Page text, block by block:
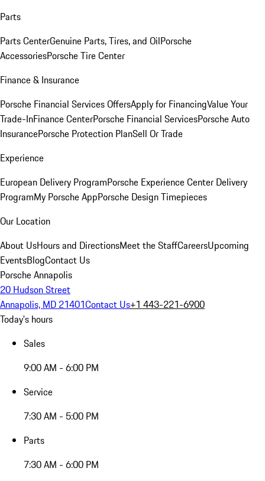
Parts
Parts CenterGenuine Parts, Tires, and OilPorsche
AccessoriesPorsche Tire Center
Finance & Insurance
Porsche Financial Services OffersApply for FinancingValue Your
Trade-InFinance CenterPorsche Financial ServicesPorsche Auto
InsurancePorsche Protection PlanSell Or Trade
Experience
European Delivery ProgramPorsche Experience Center Delivery
ProgramMy Porsche AppPorsche Design Timepieces
Our Location
About UsHours and DirectionsMeet the StaffCareersUpcoming
EventsBlogContact Us
Porsche Annapolis
20 Hudson Street
Annapolis, MD 21401Contact Us+1 443-221-6900
Today's hours
Sales
9:00 AM - 6:00 PM
Service
7:30 AM - 5:00 PM
Parts
7:30 AM - 6:00 PM